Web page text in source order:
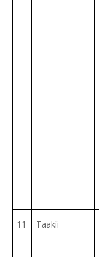
11 Taakìi